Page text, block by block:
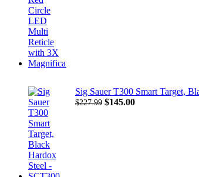
Sig Sauer T300 Smart Target,
$227.99 Original
$145.00Current